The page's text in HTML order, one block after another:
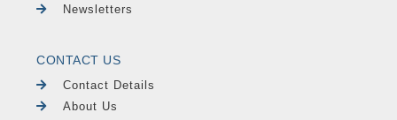
Newsletters
CONTACT US
Contact Details
About Us